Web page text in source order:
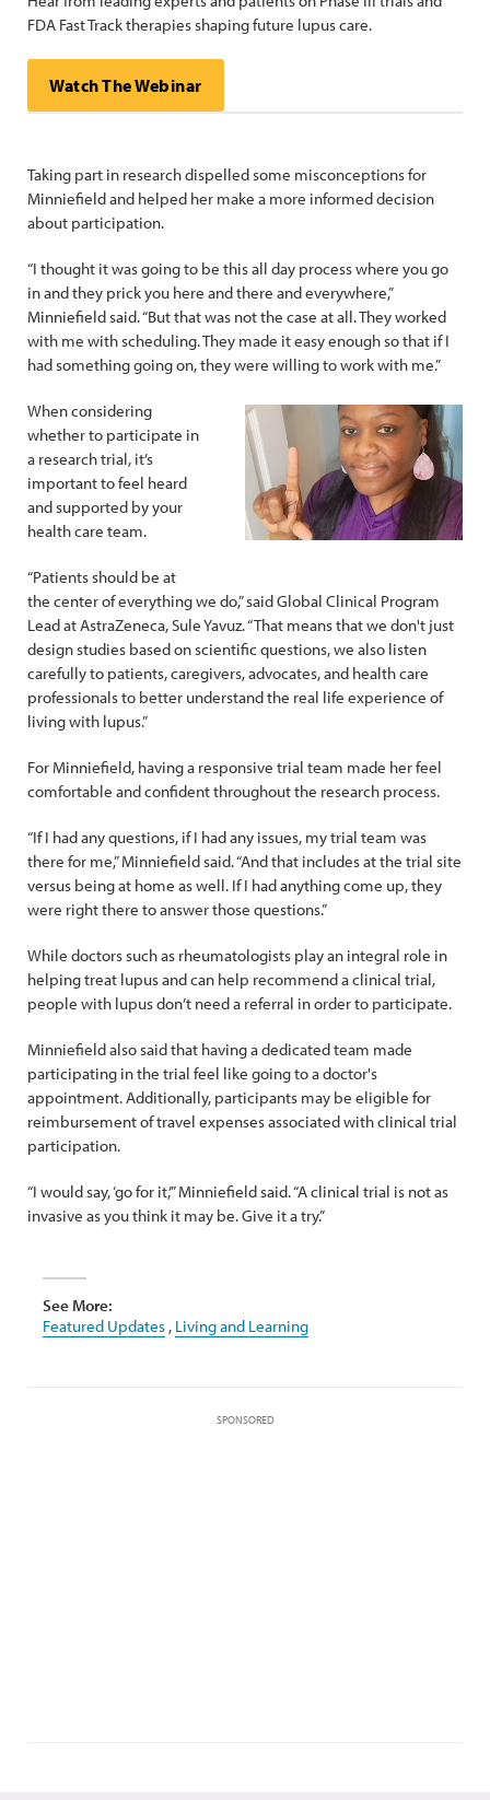
FDA Fast Track therapies shaping future lupus care.
Watch The Webinar
Taking part in research dispelled some misconceptions for
Minniefield and helped her make a more informed decision
about participation.
“I thought it was going to be this all day process where you go
in and they prick you here and there and everywhere,”
Minniefield said. “But that was not the case at all. They worked
with me with scheduling. They made it easy enough so that if I
had something going on, they were willing to work with me.”
When considering
whether to participate in
a research trial, it’s
important to feel heard
and supported by your
health care team.
“Patients should be at
the center of everything we do,” said Global Clinical Program
Lead at AstraZeneca, Sule Yavuz. “That means that we don't just
design studies based on scientific questions, we also listen
carefully to patients, caregivers, advocates, and health care
professionals to better understand the real life experience of
living with lupus.”
For Minniefield, having a responsive trial team made her feel
comfortable and confident throughout the research process.
“If I had any questions, if I had any issues, my trial team was
there for me,” Minniefield said. “And that includes at the trial site
versus being at home as well. If I had anything come up, they
were right there to answer those questions.”
While doctors such as rheumatologists play an integral role in
helping treat lupus and can help recommend a clinical trial,
people with lupus don’t need a referral in order to participate.
Minniefield also said that having a dedicated team made
participating in the trial feel like going to a doctor's
appointment. Additionally, participants may be eligible for
reimbursement of travel expenses associated with clinical trial
participation.
“I would say, ‘go for it,’” Minniefield said. “A clinical trial is not as
invasive as you think it may be. Give it a try.”
See More:
Featured Updates , Living and Learning
SPONSORED